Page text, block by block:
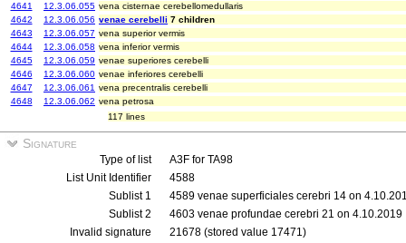
4641
12.3.06.055 vena cisternae cerebellomedullaris
4642
12.3.06.056 venae cerebelli 7 children
4643
12.3.06.057 vena superior vermis
4644
12.3.06.058 vena inferior vermis
4645
12.3.06.059 venae superiores cerebelli
4646
12.3.06.060 venae inferiores cerebelli
4647
12.3.06.061 vena precentralis cerebelli
4648
12.3.06.062 vena petrosa
117 lines
Signature
Type of list
A3F for TA98
List Unit Identifier
4588
Sublist 1
4589 venae superficiales cerebri 14 on
Sublist 2
4603 venae profundae cerebri 21 on 4.10.2019
Invalid signature
21678 (stored value 17471)